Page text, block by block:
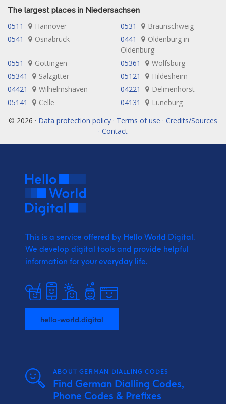
The largest places in Niedersachsen
0511 Hannover 0531
Braunschweig
0541
Osnabrück 0441
Oldenburg in
Oldenburg
0551
Göttingen 05361
Wolfsburg
05341
Salzgitter 05121
Hildesheim
04421
Wilhelmshaven 04221
Delmenhorst
05141
Celle 04131
Lüneburg
© 2026 · Data protection policy · Terms of use · Credits/Sources
· Contact
This is a service offered by Hello World Digital.
We develop digital tools and provide helpful
information for your everyday life.
hello-world.digital
ABOUT GERMAN DIALLING CODES
Find German Dialling Codes,
Phone Codes & Prefixes